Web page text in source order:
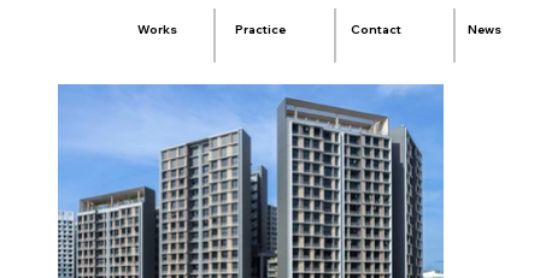
Works Practice Contact News